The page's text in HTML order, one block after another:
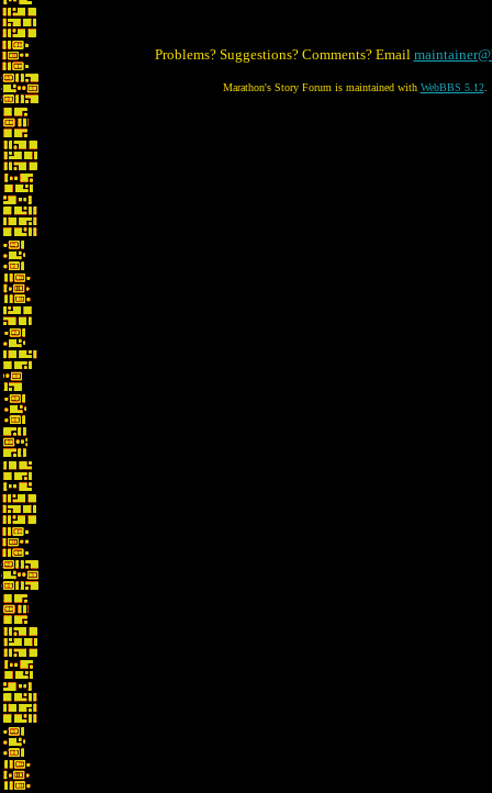
Problems? Suggestions? Comments? Email
Marathon's Story Forum is maintained with WebBBS 5.12.